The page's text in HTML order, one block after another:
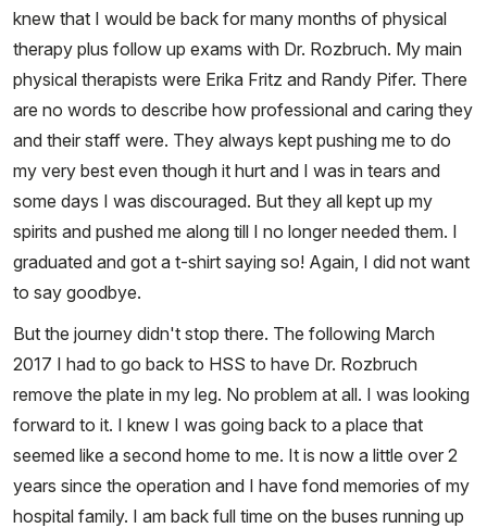
knew that I would be back for many months of physical
therapy plus follow up exams with Dr. Rozbruch. My main
physical therapists were Erika Fritz and Randy Pifer. There
are no words to describe how professional and caring they
and their staff were. They always kept pushing me to do
my very best even though it hurt and I was in tears and
some days I was discouraged. But they all kept up my
spirits and pushed me along till I no longer needed them. I
graduated and got a t-shirt saying so! Again, I did not want
to say goodbye.
But the journey didn't stop there. The following March
2017 I had to go back to HSS to have Dr. Rozbruch
remove the plate in my leg. No problem at all. I was looking
forward to it. I knew I was going back to a place that
seemed like a second home to me. It is now a little over 2
years since the operation and I have fond memories of my
hospital family. I am back full time on the buses running up